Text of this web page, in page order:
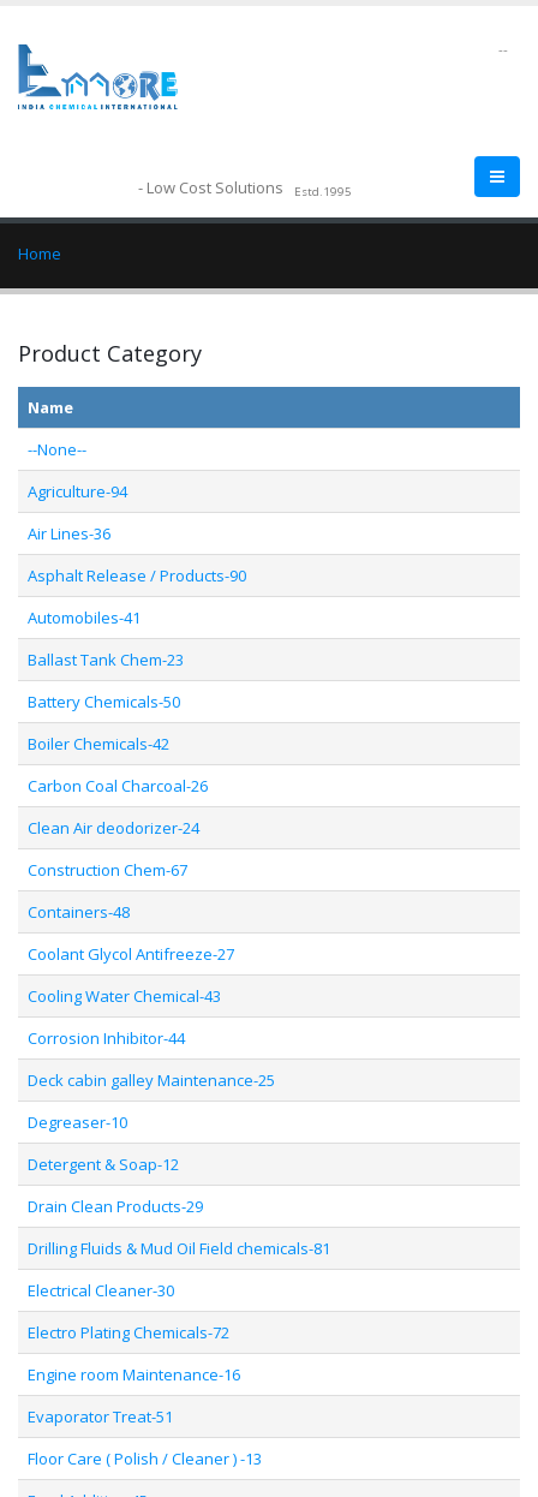
- Low Cost Solutions Estd.1995
--
Home
Product Category
Name
--None--
Agriculture-94
Air Lines-36
Asphalt Release / Products-90
Automobiles-41
Ballast Tank Chem-23
Battery Chemicals-50
Boiler Chemicals-42
Carbon Coal Charcoal-26
Clean Air deodorizer-24
Construction Chem-67
Containers-48
Coolant Glycol Antifreeze-27
Cooling Water Chemical-43
Corrosion Inhibitor-44
Deck cabin galley Maintenance-25
Degreaser-10
Detergent & Soap-12
Drain Clean Products-29
Drilling Fluids & Mud Oil Field chemicals-81
Electrical Cleaner-30
Electro Plating Chemicals-72
Engine room Maintenance-16
Evaporator Treat-51
Floor Care ( Polish / Cleaner ) -13